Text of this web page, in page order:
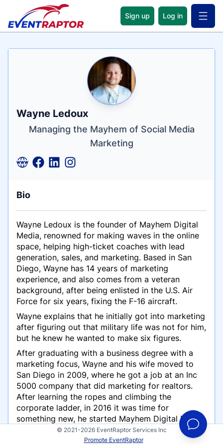
Sign up Log in Open
Name
Wayne Ledoux
Tagline
Managing the Mayhem of Social Media
Marketing
Credentials
Bio
Wayne Ledoux is the founder of Mayhem Digital
Media, renowned for making waves in the online
space, helping high-ticket coaches with lead
generation, sales, and marketing. Based in San
Diego, Wayne has 14 years of marketing
experience, and also comes from a veteran
background, after being enlisted in the U.S. Air
Force for six years, fixing the F-16 aircraft.
Wayne explains that he initially got into marketing
after figuring out that military life was not for him,
but he knew he wanted to make six figures.
After graduating with a business degree with a
marketing focus, Wayne and his wife moved to
San Diego in 2009, where he got a job at an Inc
5000 company that did marketing for realtors.
After learning the ropes and climbing the
corporate ladder, in 2016 it was time for
something new, he started Mayhem Digital Media
© 2021-2026 EventRaptor Services Inc
Promote EventRaptor